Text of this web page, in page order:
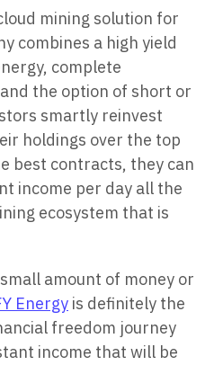
mining solution for
combines a high yield
complete
the option of short or
smartly reinvest
holdings over the top
best contracts, they can
income per day all the
ecosystem that is
amount of money or
Energy is definitely the
freedom journey
income that will be